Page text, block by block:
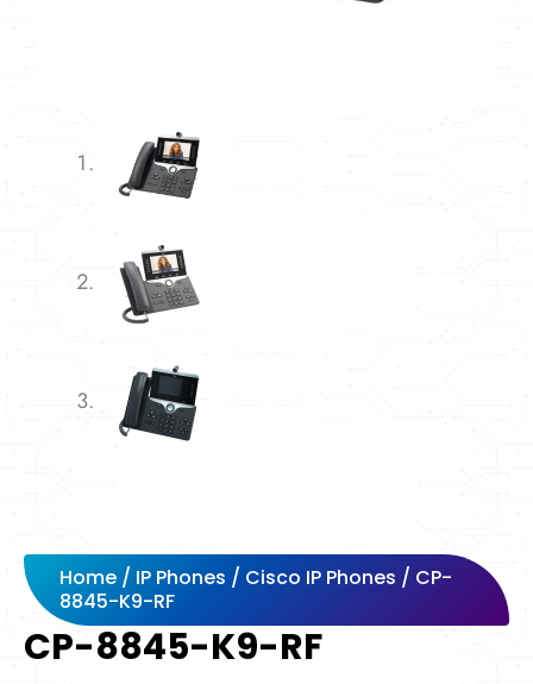
Home / IP Phones / Cisco IP Phones / CP-
8845-K9-RF
CP-8845-K9-RF